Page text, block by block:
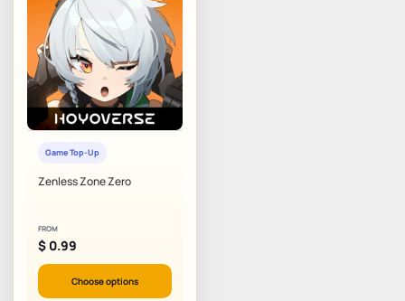
Game Top-Up
Zenless Zone Zero
FROM
$ 0.99
Choose options